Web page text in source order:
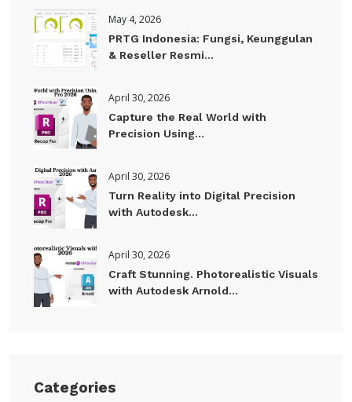
May 4, 2026
PRTG Indonesia: Fungsi, Keunggulan
& Reseller Resmi...
April 30, 2026
Capture the Real World with
Precision Using...
April 30, 2026
Turn Reality into Digital Precision
with Autodesk...
April 30, 2026
Craft Stunning. Photorealistic Visuals
with Autodesk Arnold...
Categories